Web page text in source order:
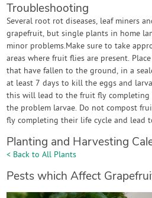
Troubleshooting
Several root rot diseases, leaf miners
grapefruit, but single plants in home
minor problems.Make sure to take
areas where fruit flies are present.
that have fallen to the ground, in a
at least 7 days to kill the eggs and
this will lead to the fruit fly completing
the problem larvae. Do not compost
fly completing their life cycle and lead
Planting and Harvesting
< Back to All Plants
Pests which Affect